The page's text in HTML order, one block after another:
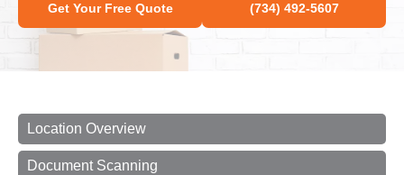
Get Your Free Quote (734) 492-5607
Location Overview
Document Scanning